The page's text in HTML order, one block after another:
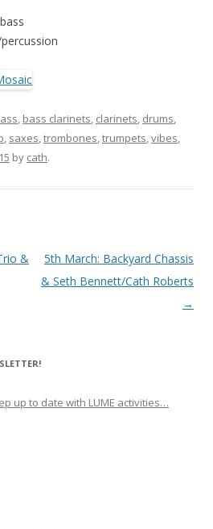
bass
, bass clarinets, clarinets, drums,
, saxes,trombones,trumpets,vibes,
by cath.
&
5th March: Backyard Chassis
& Seth Bennett/Cath Roberts
→
up to date with LUME activities…